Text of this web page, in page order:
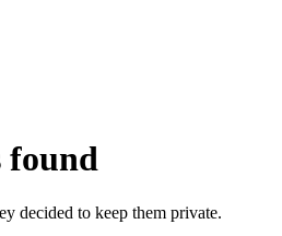
found
decided to keep them private.